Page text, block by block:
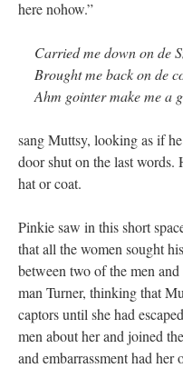
here nohow.”
Carried me down on de
Brought me back on de
Ahm gointer make me a
sang Muttsy, looking as if
door shut on the last
hat or coat.
Pinkie saw in this short
that all the women sought
between two of the men
man Turner, thinking that
captors until she had
men about her and joined
and embarrassment had her